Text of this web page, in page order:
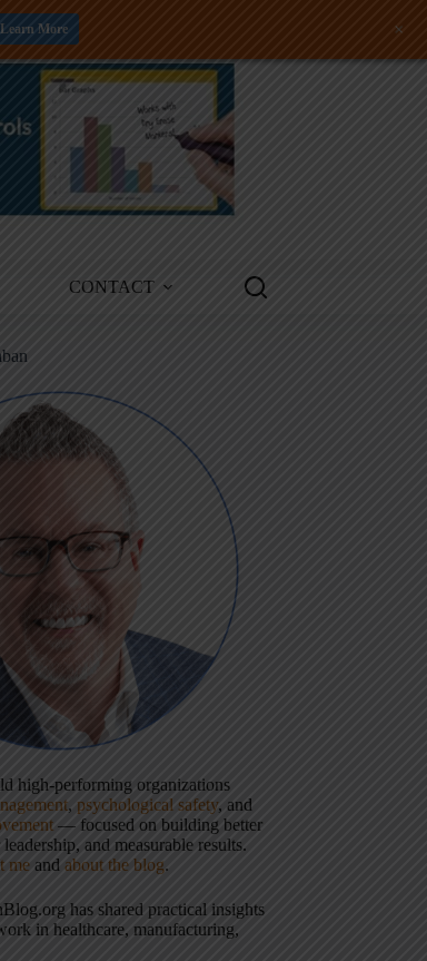
CONTACT
high-performing organizations
, psychological safety, and
— focused on building better
and measurable results.
me and about the blog.
has shared practical insights
in healthcare, manufacturing,
More +